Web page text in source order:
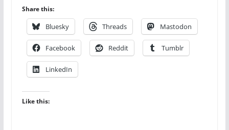
Share this:
Bluesky Threads Mastodon
Facebook Reddit Tumblr
LinkedIn
Like this: